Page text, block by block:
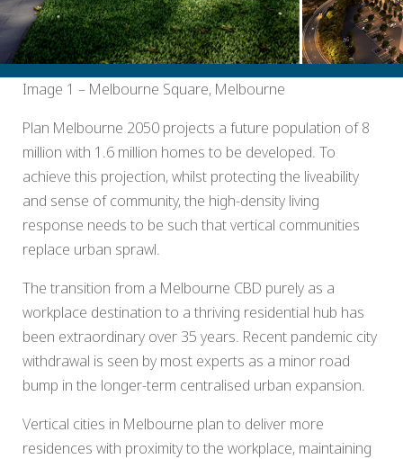
Image 1 – Melbourne Square, Melbourne
Plan Melbourne 2050 projects a future population of 8
million with 1.6 million homes to be developed. To
achieve this projection, whilst protecting the liveability
and sense of community, the high-density living
response needs to be such that vertical communities
replace urban sprawl.
The transition from a Melbourne CBD purely as a
workplace destination to a thriving residential hub has
been extraordinary over 35 years. Recent pandemic city
withdrawal is seen by most experts as a minor road
bump in the longer-term centralised urban expansion.
Vertical cities in Melbourne plan to deliver more
residences with proximity to the workplace, maintaining